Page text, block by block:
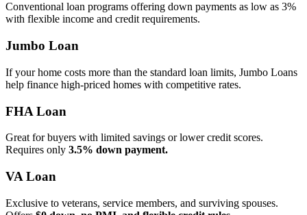
Conventional loan programs offering down payments as low as 3%
with flexible income and credit requirements.
Jumbo Loan
If your home costs more than the standard loan limits, Jumbo Loans
help finance high‑priced homes with competitive rates.
FHA Loan
Great for buyers with limited savings or lower credit scores.
Requires only 3.5% down payment.
VA Loan
Exclusive to veterans, service members, and surviving spouses.